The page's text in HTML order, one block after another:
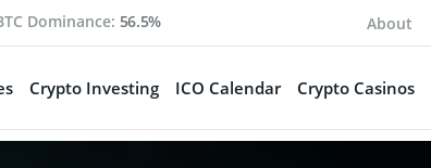
Dominance: 56.5% About
Crypto Investing ICO Calendar Crypto Casinos